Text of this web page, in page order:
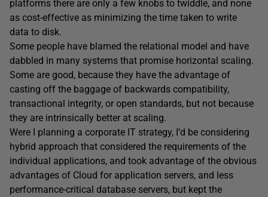
platforms there are only a few knobs to twiddle, and none
as cost-effective as minimizing the time taken to write
data to disk.
Some people have blamed the relational model and have
dabbled in many systems that promise horizontal scaling.
Some are good, because they have the advantage of
casting off the baggage of backwards compatibility,
transactional integrity, or open standards, but not because
they are intrinsically better at scaling.
Were I planning a corporate IT strategy, I’d be considering
hybrid approach that considered the requirements of the
individual applications, and took advantage of the obvious
advantages of Cloud for application servers, and less
performance-critical database servers, but kept the